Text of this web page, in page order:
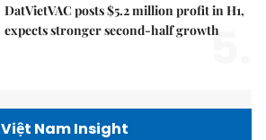
DatVietVAC posts $5.2 million profit in H1,
expects stronger second-half growth
5.
Việt Nam Insight